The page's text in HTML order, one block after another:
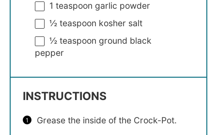
1 teaspoon garlic powder
½ teaspoon kosher salt
½ teaspoon ground black
pepper
INSTRUCTIONS
Grease the inside of the Crock-Pot.